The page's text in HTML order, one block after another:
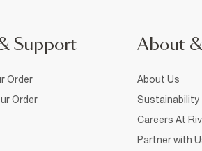
Support
Order
Order
About
About Us
Sustainability
Careers At
Partner with